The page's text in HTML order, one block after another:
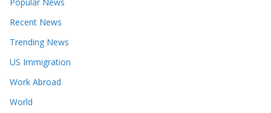
Recent News
Trending News
US Immigration
Work Abroad
World